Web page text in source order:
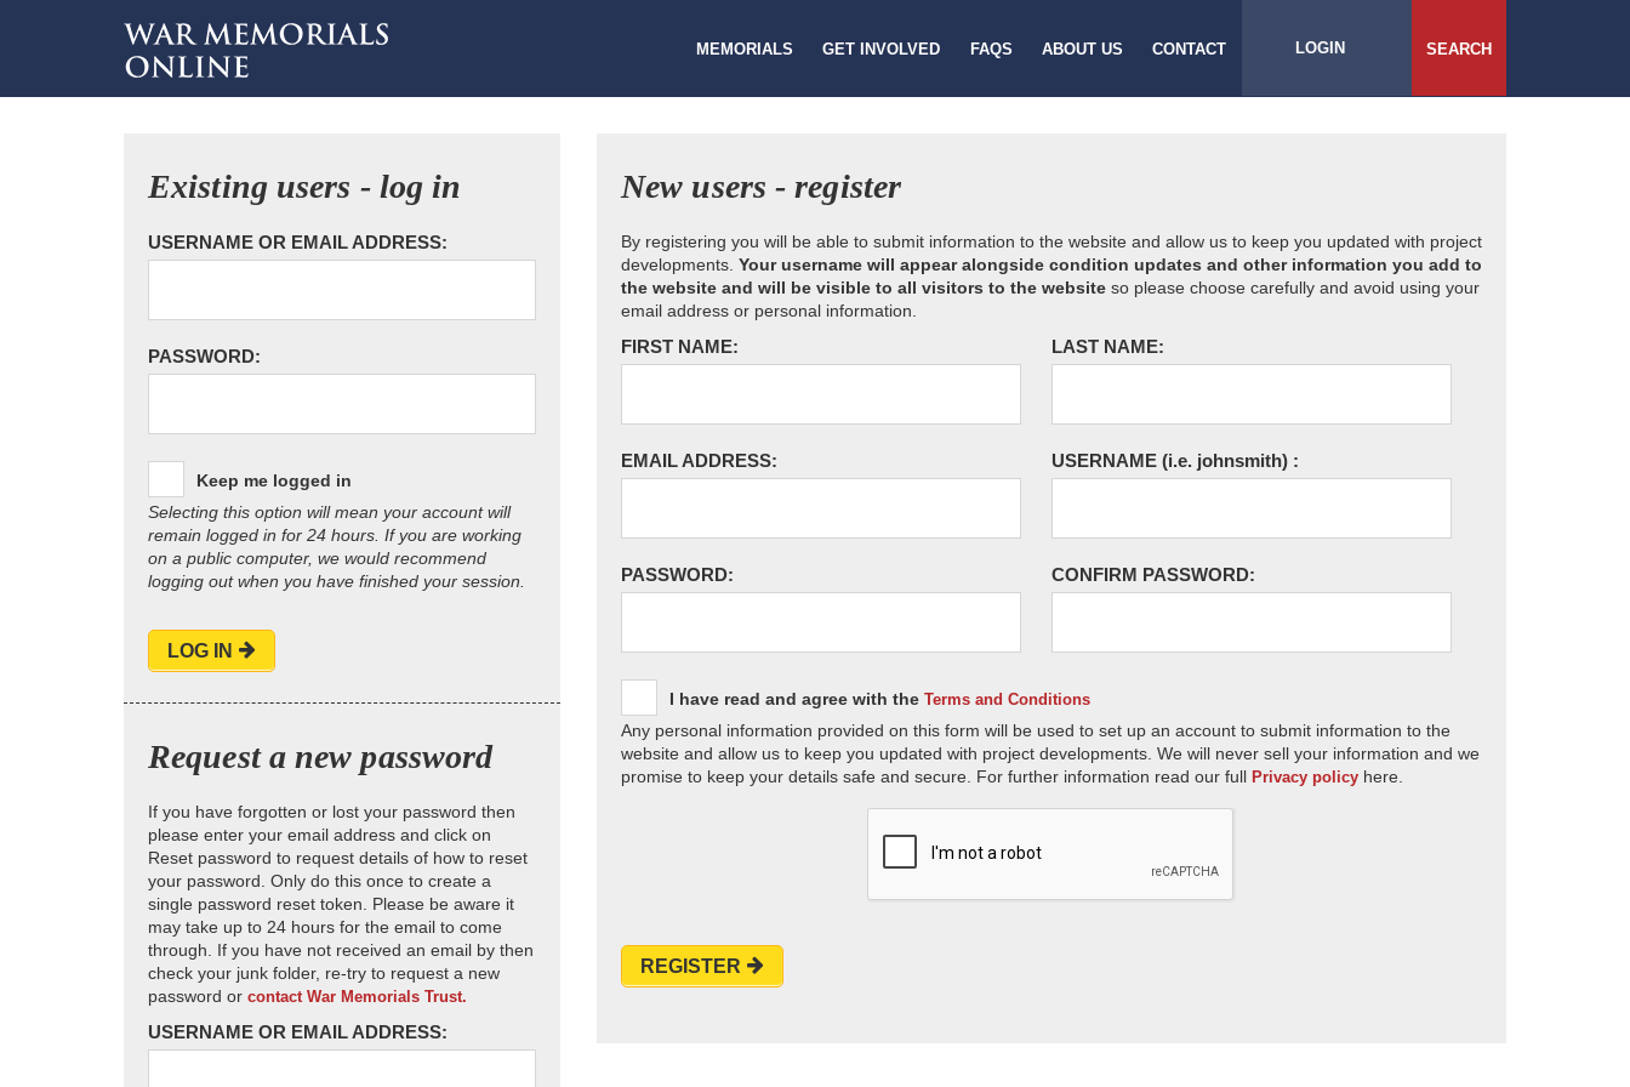
MEMORIALS GET INVOLVED FAQS ABOUT US CONTACT LOGIN SEARCH
Existing users - log in
USERNAME OR EMAIL ADDRESS:
PASSWORD:
Keep me logged in
Selecting this option will mean your account will
remain logged in for 24 hours. If you are working
on a public computer, we would recommend
logging out when you have finished your session.
LOG IN
Request a new password
If you have forgotten or lost your password then
please enter your email address and click on
Reset password to request details of how to reset
your password. Only do this once to create a
single password reset token. Please be aware it
may take up to 24 hours for the email to come
through. If you have not received an email by then
check your junk folder, re-try to request a new
password or contact War Memorials Trust.
USERNAME OR EMAIL ADDRESS:
New users - register
By registering you will be able to submit information to the website and allow us to keep you updated with project
developments. Your username will appear alongside condition updates and other information you add to
the website and will be visible to all visitors to the website so please choose carefully and avoid using your
email address or personal information.
FIRST NAME: LAST NAME:
EMAIL ADDRESS: USERNAME (i.e. johnsmith) :
PASSWORD: CONFIRM PASSWORD:
I have read and agree with the Terms and Conditions
Any personal information provided on this form will be used to set up an account to submit information to the
website and allow us to keep you updated with project developments. We will never sell your information and we
promise to keep your details safe and secure. For further information read our full Privacy policy here.
REGISTER